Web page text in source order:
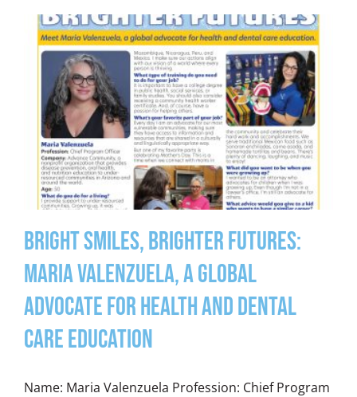
Bright Smiles, Brighter Futures:
Maria Valenzuela, a global
advocate for health and dental
care education
Name: Maria Valenzuela Profession: Chief Program